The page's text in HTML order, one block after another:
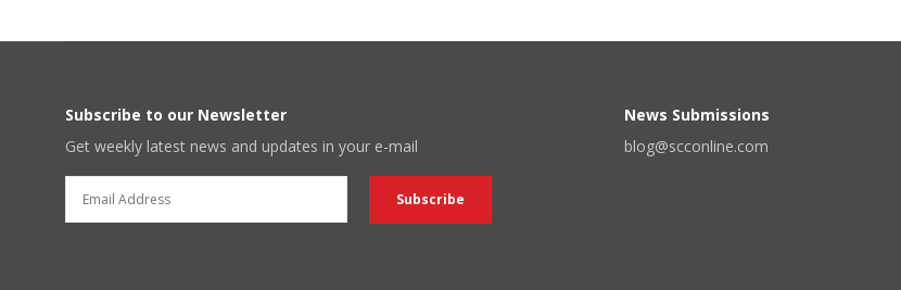
Subscribe to our Newsletter
Get weekly latest news and updates in your e-mail
News Submissions
blog@scconline.com